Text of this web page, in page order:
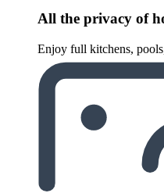
All the privacy of
Enjoy full kitchens,